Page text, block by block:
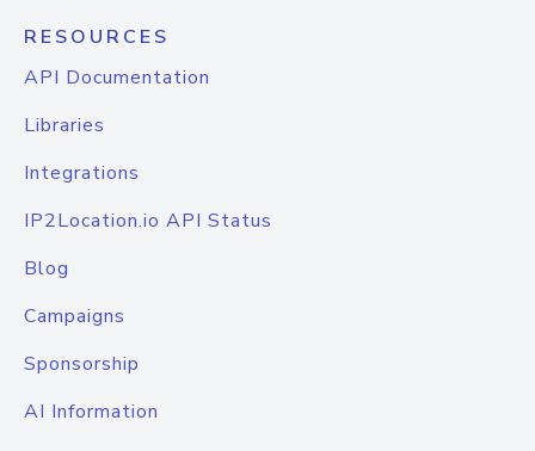
RESOURCES
API Documentation
Libraries
Integrations
IP2Location.io API Status
Blog
Campaigns
Sponsorship
AI Information